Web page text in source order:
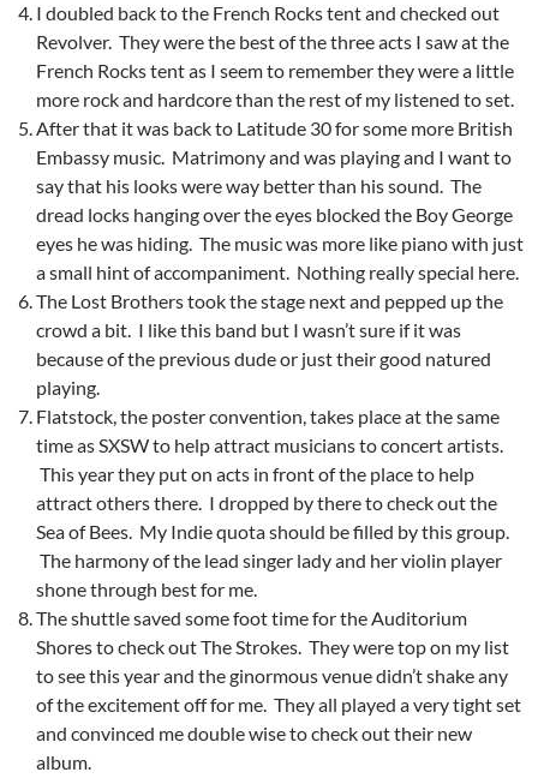
I doubled back to the French Rocks tent and checked out
Revolver. They were the best of the three acts I saw at the
French Rocks tent as I seem to remember they were a little
more rock and hardcore than the rest of my listened to set.
After that it was back to Latitude 30 for some more British
Embassy music. Matrimony and was playing and I want to
say that his looks were way better than his sound. The
dread locks hanging over the eyes blocked the Boy George
eyes he was hiding. The music was more like piano with just
a small hint of accompaniment. Nothing really special here.
The Lost Brothers took the stage next and pepped up the
crowd a bit. I like this band but I wasn’t sure if it was
because of the previous dude or just their good natured
playing.
Flatstock, the poster convention, takes place at the same
time as SXSW to help attract musicians to concert artists.
This year they put on acts in front of the place to help
attract others there. I dropped by there to check out the
Sea of Bees. My Indie quota should be filled by this group.
The harmony of the lead singer lady and her violin player
shone through best for me.
The shuttle saved some foot time for the Auditorium
Shores to check out The Strokes. They were top on my list
to see this year and the ginormous venue didn’t shake any
of the excitement off for me. They all played a very tight set
and convinced me double wise to check out their new
album.